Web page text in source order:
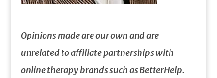
Opinions made are our own and are
unrelated to affiliate partnerships with
online therapy brands such as BetterHelp.